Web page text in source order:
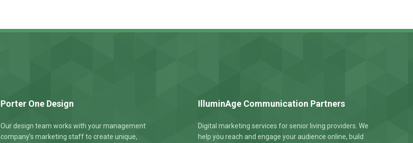
Porter One Design
Our design team works with your management
company’s marketing staff to create unique,
IlluminAge Communication Partners
Digital marketing services for senior living providers. We
help you reach and engage your audience online, build